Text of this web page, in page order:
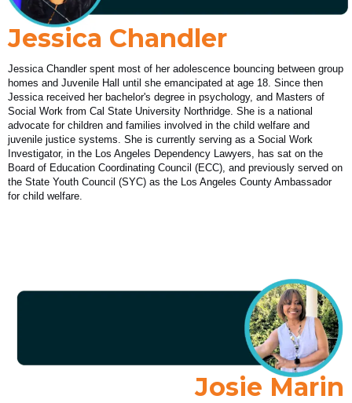
Jessica Chandler
Jessica Chandler spent most of her adolescence bouncing between group
homes and Juvenile Hall until she emancipated at age 18. Since then
Jessica received her bachelor's degree in psychology, and Masters of
Social Work from Cal State University Northridge. She is a national
advocate for children and families involved in the child welfare and
juvenile justice systems. She is currently serving as a Social Work
Investigator, in the Los Angeles Dependency Lawyers, has sat on the
Board of Education Coordinating Council (ECC), and previously served on
the State Youth Council (SYC) as the Los Angeles County Ambassador
for child welfare.
Josie Marin